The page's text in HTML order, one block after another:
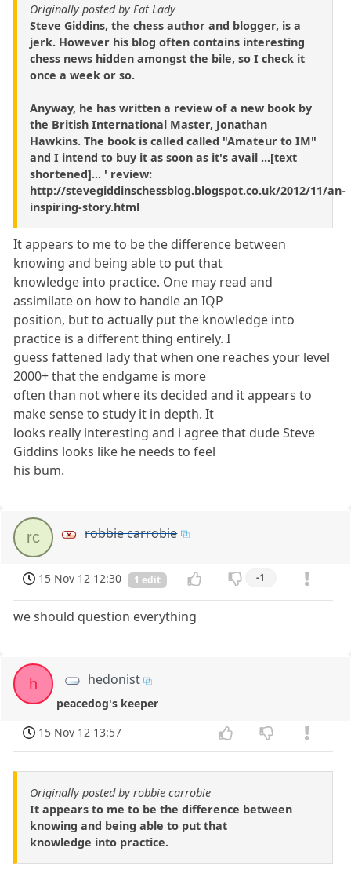
Originally posted by Fat Lady
Steve Giddins, the chess author and blogger, is a
jerk. However his blog often contains interesting
chess news hidden amongst the bile, so I check it
once a week or so.
Anyway, he has written a review of a new book by
the British International Master, Jonathan
Hawkins. The book is called called "Amateur to IM"
and I intend to buy it as soon as it's avail ...[text
shortened]... ' review:
http://stevegiddinschessblog.blogspot.co.uk/2012/11/an-
inspiring-story.html
It appears to me to be the difference between
knowing and being able to put that
knowledge into practice. One may read and
assimilate on how to handle an IQP
position, but to actually put the knowledge into
practice is a different thing entirely. I
guess fattened lady that when one reaches your level
2000+ that the endgame is more
often than not where its decided and it appears to
make sense to study it in depth. It
looks really interesting and i agree that dude Steve
Giddins looks like he needs to feel
his bum.
rc robbie carrobie
15 Nov 12 12:30 1 edit -1
we should question everything
h hedonist
peacedog's keeper
15 Nov 12 13:57
Originally posted by robbie carrobie
It appears to me to be the difference between
knowing and being able to put that
knowledge into practice.